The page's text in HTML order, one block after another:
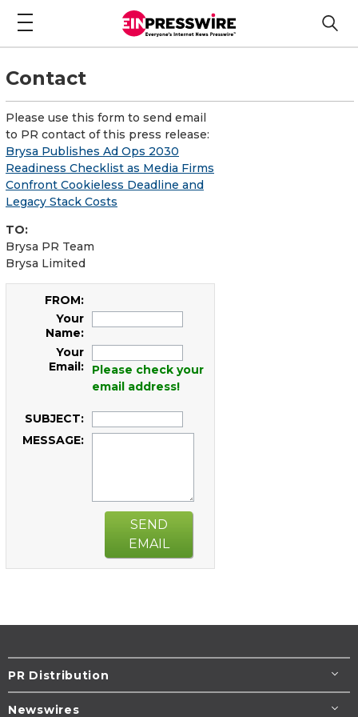
Contact
Please use this form to send email
to PR contact of this press release:
Brysa Publishes Ad Ops 2030
Readiness Checklist as Media Firms
Confront Cookieless Deadline and
Legacy Stack Costs
TO:
Brysa PR Team
Brysa Limited
FROM:
Your
Name:
Your
Email:
Please check your
email address!
SUBJECT:
MESSAGE:
SEND
EMAIL
PR Distribution
Newswires